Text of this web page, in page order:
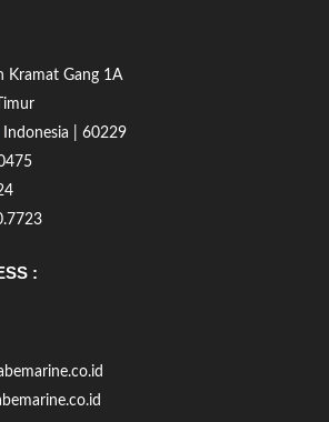
Kramat Gang 1A
Indonesia | 60229
: